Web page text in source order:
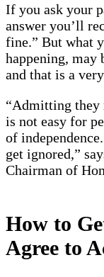
If you ask your
answer you’ll
fine.” But what
happening,
and that is a
“Admitting they
is not easy for
of
get ignored,”
Chairman of
How to
Agree to